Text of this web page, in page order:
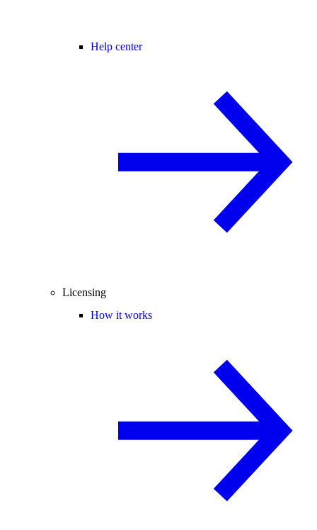
Help center
Licensing
How it works